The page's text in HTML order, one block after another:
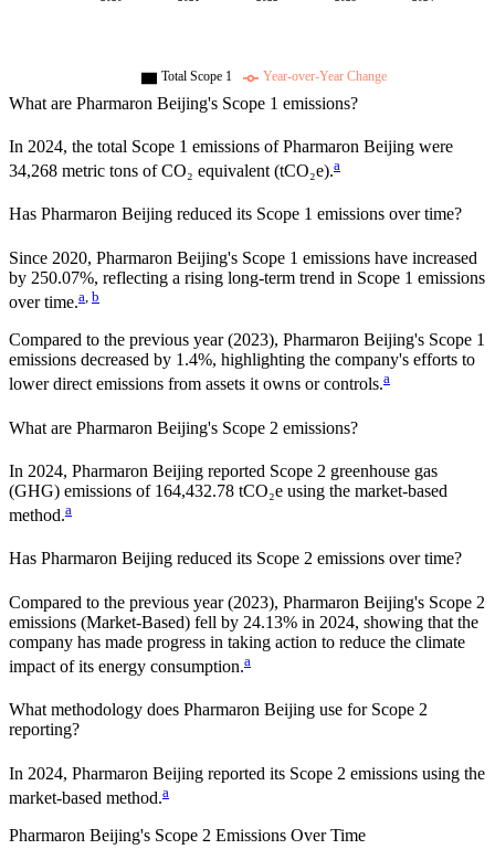
Total Scope 1 Year-over-Year Change
What are Pharmaron Beijing's Scope 1 emissions?
In 2024, the total Scope 1 emissions ofPharmaron Beijing were
34,268 metric tons of CO₂ equivalent (tCO₂e).a
Has Pharmaron Beijing reduced its Scope 1 emissions over time?
Since 2020, Pharmaron Beijing's Scope 1 emissions have increased
by 250.07%, reflecting a rising long-term trend in Scope 1 emissions
over time.a b
Compared to the previous year(2023), Pharmaron Beijing's Scope 1
emissions decreased by 1.4%, highlighting the company's efforts to
lower direct emissions from assets it owns or controls.a
What are Pharmaron Beijing's Scope 2 emissions?
In 2024, Pharmaron Beijing reported Scope 2 greenhouse gas
(GHG) emissions of 164,432.78 tCO₂e using the market-based
method.a
Has Pharmaron Beijing reduced its Scope 2 emissions over time?
Compared to the previous year(2023), Pharmaron Beijing's Scope 2
emissions (Market-Based) fell by 24.13% in 2024, showing that the
company has made progress in taking action to reduce the climate
impact of its energy consumption.a
What methodology does Pharmaron Beijing use for Scope 2
reporting?
In 2024, Pharmaron Beijing reported its Scope 2 emissions using the
market-based method.a
Pharmaron Beijing's Scope 2 Emissions Over Time